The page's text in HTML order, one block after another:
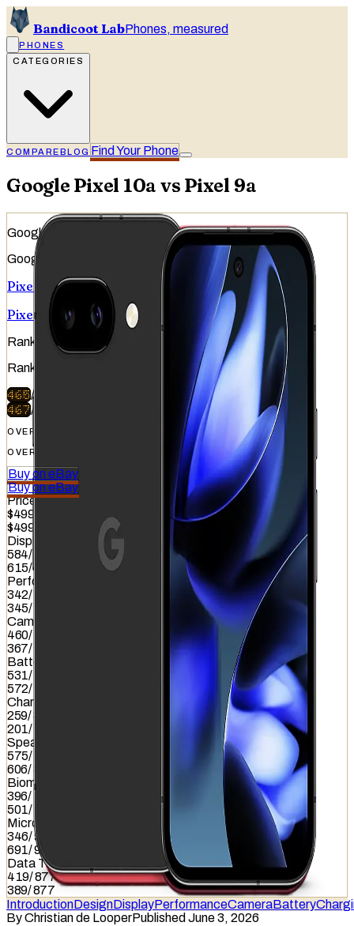
Bandicoot LabPhones, measured
PHONES
CATEGORIES
COMPARE BLOG Find Your Phone
Google Pixel 10a vs Pixel 9a
Google
Google
Pixel 10a
Pixel 9a
Ranked #
Ranked
465/
467/
OVERALL
OVERALL
Buy on eBay
Buy on eBay
Price
$499
$499
Display
584/
615/845
Performance
342/
345/
Camera
460/
367/
Battery
531/
572/
Charging
259/837
201/
Speaker
575/
606/857
Biometrics
396/
501/
Microphone
346/949
691/949
Data Transfer
419/877
389/877
IntroductionDesignDisplayPerformanceCameraBattery
ByChristian de LooperPublished June 3, 2026